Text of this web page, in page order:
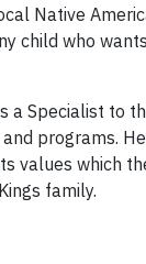
Native
child who
a Specialist to
programs.
values which
family.